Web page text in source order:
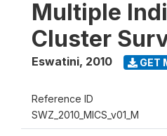
Multiple
Cluster
Eswatini, 2010 GET
Reference ID
SWZ_2010_MICS_v01_M